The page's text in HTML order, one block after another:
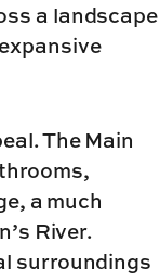
a landscape
The Main
a much
River.
surroundings